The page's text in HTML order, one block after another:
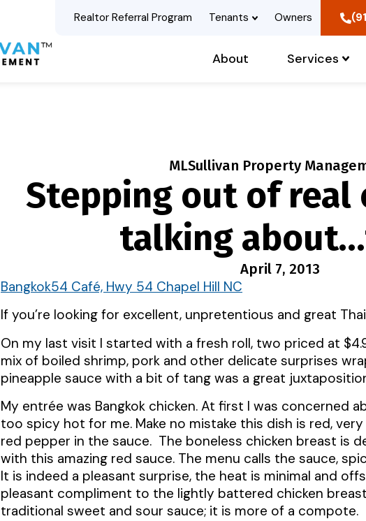
Realtor Referral Program Tenants Owners
About Services
Stepping out of real
talking
MLSullivan Property
April 7, 2013
Bangkok54 Café, Hwy 54 Chapel Hill NC
If you’re looking for excellent, unpretentious and great
On my last visit I started with a fresh roll, two priced at
mix of boiled shrimp, pork and other delicate surprises
pineapple sauce with a bit of tang was a great
My entrée was Bangkok chicken. At first I was concerned
too spicy hot for me. Make no mistake this dish is red,
red pepper in the sauce. The boneless chicken breast is
with this amazing red sauce. The menu calls the sauce,
It is indeed a pleasant surprise, the heat is minimal and
pleasant compliment to the lightly battered chicken
traditional sweet and sour sauce; it is more of a compote.